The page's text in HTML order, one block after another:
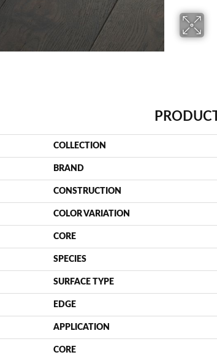
COLLECTION
BRAND
CONSTRUCTION
COLOR VARIATION
CORE
SPECIES
SURFACE TYPE
EDGE
APPLICATION
CORE